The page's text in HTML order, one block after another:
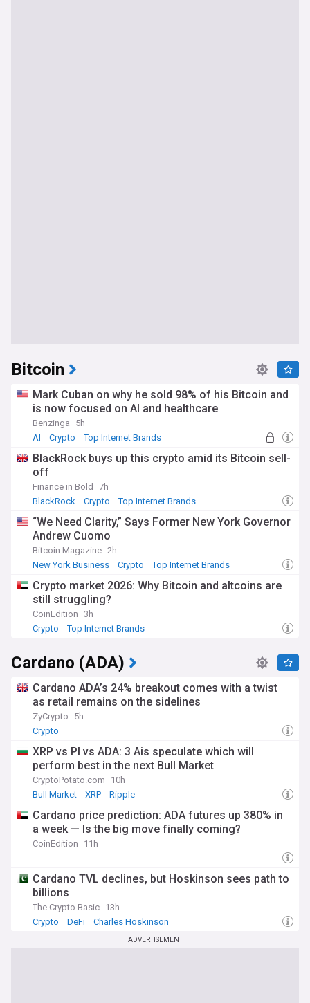
Bitcoin
Mark Cuban on why he sold 98% of his Bitcoin and
is now focused on AI and healthcare
Benzinga
5h
AI
Crypto Top Internet Brands
BlackRock buys up this crypto amid its Bitcoin sell-
off
Finance in Bold
7h
BlackRock
Crypto Top Internet Brands
“We Need Clarity,” Says Former New York Governor
Andrew Cuomo
Bitcoin Magazine 2h
New York Business
Crypto Top Internet Brands
Crypto market 2026: Why Bitcoin and altcoins are
still struggling?
CoinEdition 3h
Crypto
Top Internet Brands
Cardano (ADA)
Cardano ADA’s 24% breakout comes with a twist
as retail remains on the sidelines
ZyCrypto
5h
Crypto
XRP vs PI vs ADA: 3 Ais speculate which will
perform best in the next Bull Market
CryptoPotato.com
10h
Bull Market
XRP Ripple
Cardano price prediction: ADA futures up 380% in
a week — Is the big move finally coming?
CoinEdition 11h
Cardano TVL declines, but Hoskinson sees path to
billions
The Crypto Basic 13h
Crypto
DeFi Charles Hoskinson
ADVERTISEMENT